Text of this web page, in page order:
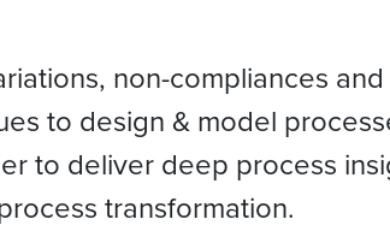
non-compliances and
to design & model
to deliver deep process
transformation.